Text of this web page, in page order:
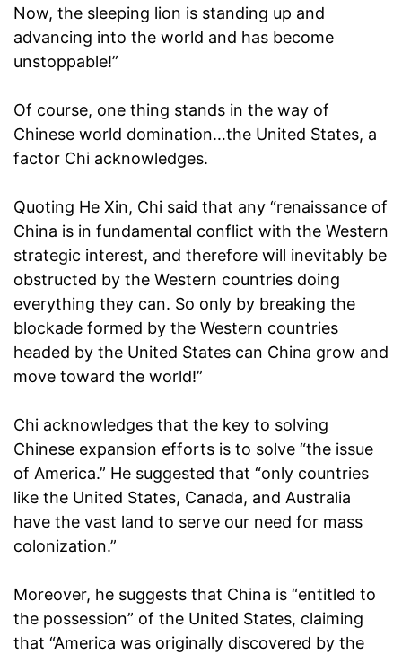
Now, the sleeping lion is standing up and
advancing into the world and has become
unstoppable!”
Of course, one thing stands in the way of
Chinese world domination…the United States, a
factor Chi acknowledges.
Quoting He Xin, Chi said that any “renaissance of
China is in fundamental conflict with the Western
strategic interest, and therefore will inevitably be
obstructed by the Western countries doing
everything they can. So only by breaking the
blockade formed by the Western countries
headed by the United States can China grow and
move toward the world!”
Chi acknowledges that the key to solving
Chinese expansion efforts is to solve “the issue
of America.” He suggested that “only countries
like the United States, Canada, and Australia
have the vast land to serve our need for mass
colonization.”
Moreover, he suggests that China is “entitled to
the possession” of the United States, claiming
that “America was originally discovered by the